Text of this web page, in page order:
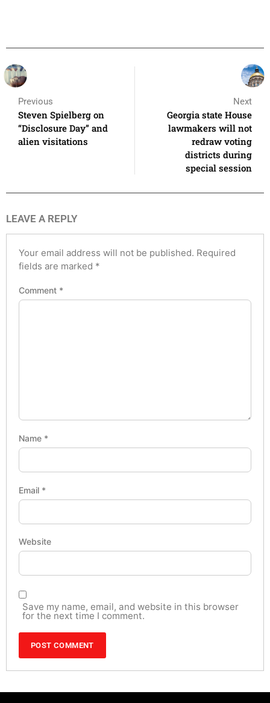
Previous
Steven Spielberg on
“Disclosure Day” and
alien visitations
Next
Georgia state House
lawmakers will not
redraw voting
districts during
special session
LEAVE A REPLY
Your email address will not be published. Required
fields are marked *
Comment *
Name *
Email *
Website
Save my name, email, and website in this browser
for the next time I comment.